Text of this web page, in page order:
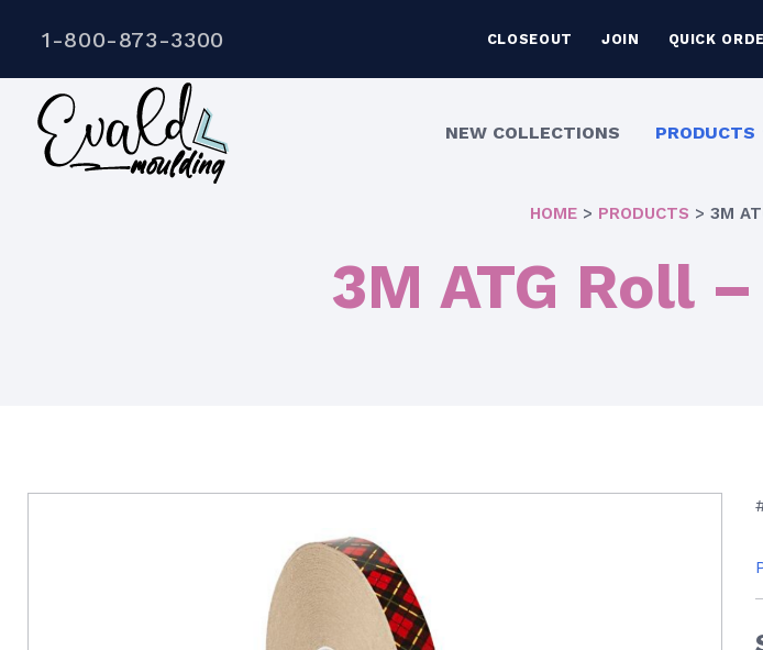
1-800-873-3300 CLOSEOUT JOIN QUICK
NEW COLLECTIONS PRODUCTS
HOME > PRODUCTS > 3M
3M ATG Roll